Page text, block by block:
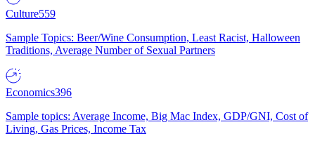
Culture559
Sample Topics: Beer/Wine Consumption, Least Racist, Halloween
Traditions, Average Number of Sexual Partners
Economics396
Sample topics: Average Income, Big Mac Index, GDP/GNI, Cost of
Living, Gas Prices, Income Tax